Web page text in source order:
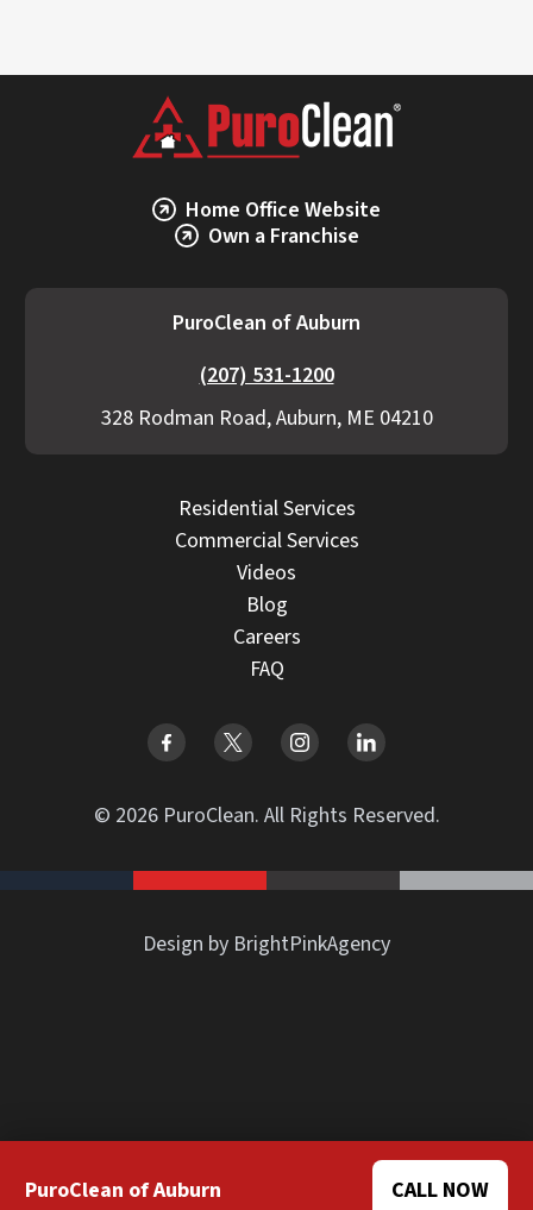
PuroClean of Auburn CALL NOW
Home Office Website
Own a Franchise
PuroClean of Auburn
(207) 531-1200
328 Rodman Road, Auburn, ME 04210
Residential Services
Commercial Services
Videos
Blog
Careers
FAQ
© 2026 PuroClean. All Rights Reserved.
Design by BrightPinkAgency